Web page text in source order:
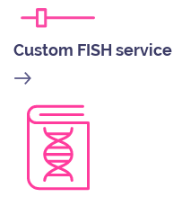
Custom FISH service